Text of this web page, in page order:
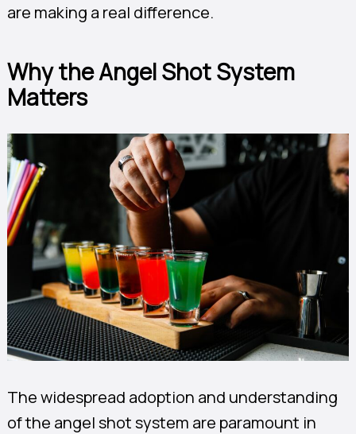
are making a real difference.
Why the Angel Shot System
Matters
The widespread adoption and understanding
of the angel shot system are paramount in